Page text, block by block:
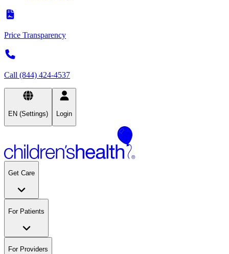
Price Transparency
Call (844) 424-4537
EN (Settings) Login
Get Care
For Patients
For Providers